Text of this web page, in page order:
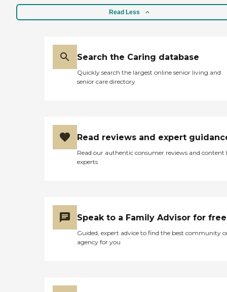
Read Less
Search the Caring database
Quickly search the largest online senior living and
senior care directory
Read reviews and expert
Read our authentic consumer reviews and content
experts
Speak to a Family Advisor for free
Guided, expert advice to find the best community
agency for you